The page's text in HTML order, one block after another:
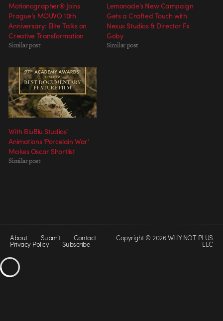
Motionographer® Joins
Prague’s MOUVO 10th
Anniversary: Elite Talks on
Creative Transformation
Similar post
Lemonade’s New Campaign
Gets a Crafted Touch with
Nexus Studios & Director Fx
Goby
Similar post
With BluBlu Studios’
Animations ‘Porcelain War’
Makes Oscar Shortlist
Similar post
About Submit Contact
Privacy Policy Subscribe
Copyright © 2026 WHY NOT PLUS
LLC